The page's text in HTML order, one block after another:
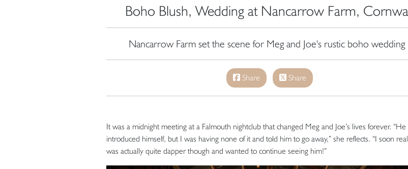
Boho Blush, Wedding at Nancarrow Farm,
Nancarrow Farm set the scene for Meg and Joe's rustic boho wedding
Share Share
It was a midnight meeting at a Falmouth nightclub that changed Meg and Joe’s lives forever. “He
introduced himself, but I was having none of it and told him to go away,” she reflects. “I soon
was actually quite dapper though and wanted to continue seeing him!”